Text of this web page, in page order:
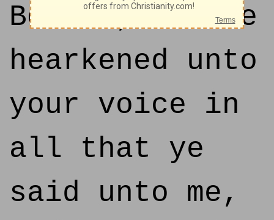
Behold, I have
hearkened unto
your voice in
all that ye
said unto me,